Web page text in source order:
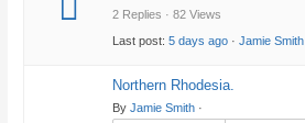
2 Replies · 82 Views
Last post:5 days ago ·Jamie Smith
Northern Rhodesia.
ByJamie Smith ·